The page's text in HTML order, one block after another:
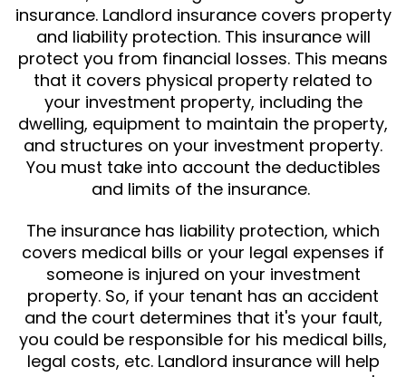
insurance. Landlord insurance covers property
and liability protection. This insurance will
protect you from financial losses. This means
that it covers physical property related to
your investment property, including the
dwelling, equipment to maintain the property,
and structures on your investment property.
You must take into account the deductibles
and limits of the insurance.
The insurance has liability protection, which
covers medical bills or your legal expenses if
someone is injured on your investment
property. So, if your tenant has an accident
and the court determines that it's your fault,
you could be responsible for his medical bills,
legal costs, etc. Landlord insurance will help